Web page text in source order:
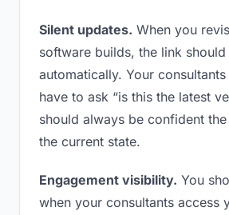
Silent updates. When you
software builds, the link
automatically. Your
have to ask “is this the latest
should always be confident
the current state.
Engagement visibility. You
when your consultants access